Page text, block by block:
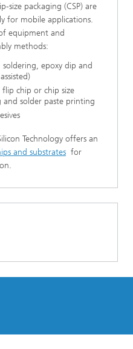
size packaging (CSP) are
for mobile applications.
equipment and
methods:
epoxy dip and
chip or chip size
and solder paste printing
Technology offers an
and substrates for